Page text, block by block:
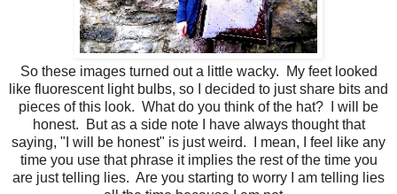
So these images turned out a little wacky. My feet looked
like fluorescent light bulbs, so I decided to just share bits and
pieces of this look. What do you think of the hat? I will be
honest. But as a side note I have always thought that
saying, "I will be honest" is just weird. I mean, I feel like any
time you use that phrase it implies the rest of the time you
are just telling lies. Are you starting to worry I am telling lies